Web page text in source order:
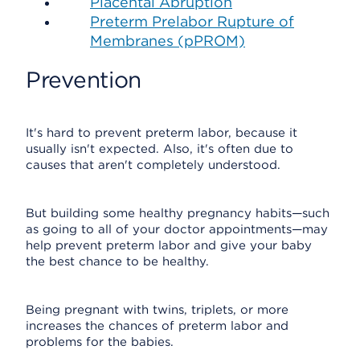
Preterm Prelabor Rupture of
Membranes (pPROM)
Prevention
It's hard to prevent preterm labor, because it
usually isn't expected. Also, it's often due to
causes that aren't completely understood.
But building some healthy pregnancy habits—such
as going to all of your doctor appointments—may
help prevent preterm labor and give your baby
the best chance to be healthy.
Being pregnant with twins, triplets, or more
increases the chances of preterm labor and
problems for the babies.